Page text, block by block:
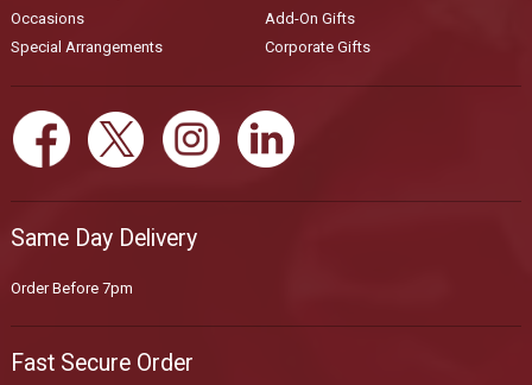
Occasions
Add-On Gifts
Special Arrangements
Corporate Gifts
Same Day Delivery
Order Before 7pm
Fast Secure Order